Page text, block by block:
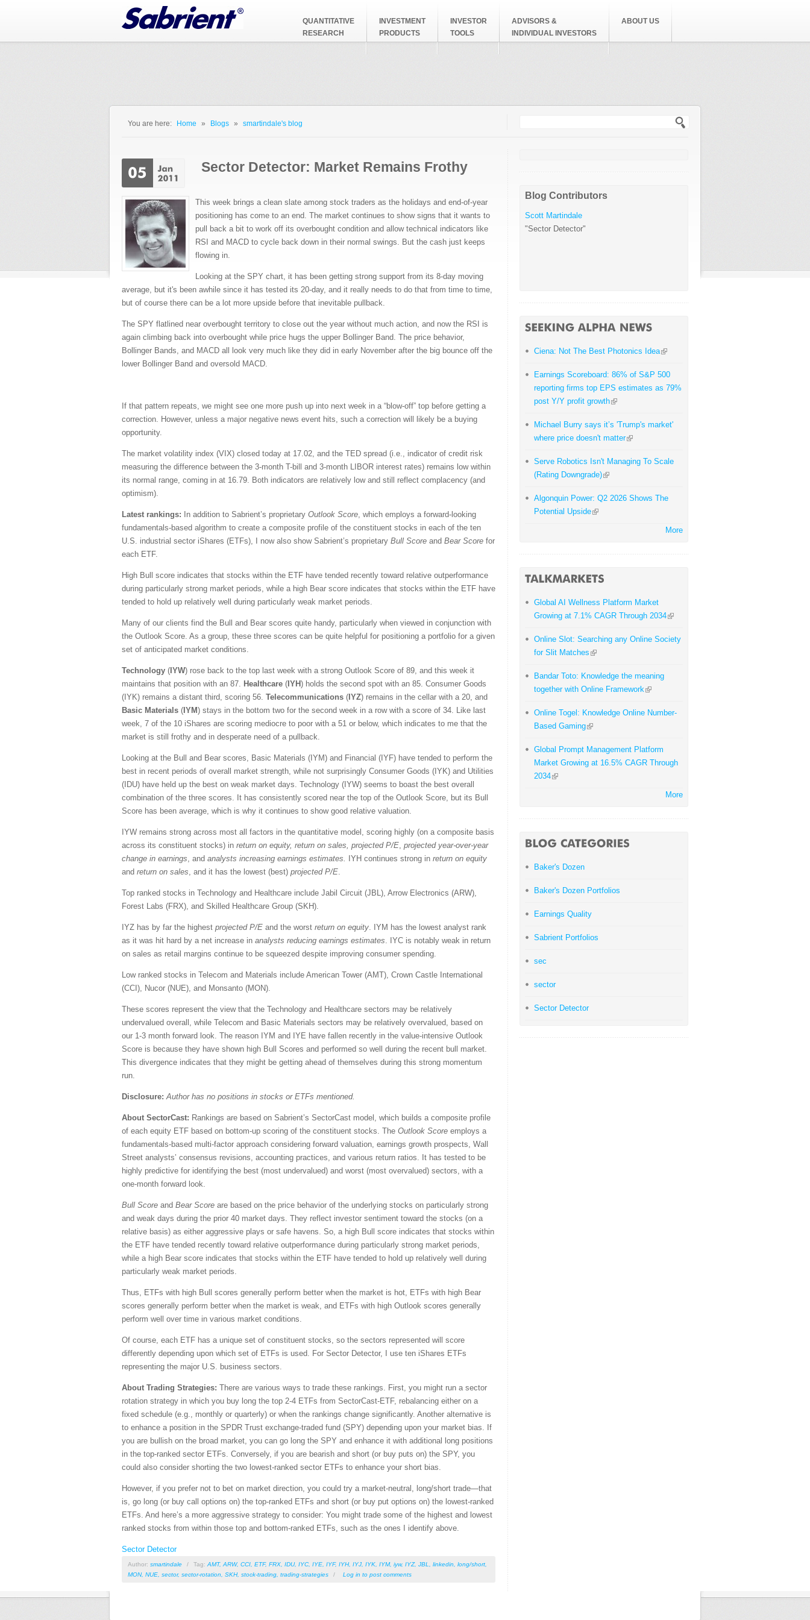
QUANTITATIVE
RESEARCH
INVESTMENT
PRODUCTS
INVESTOR
TOOLS
ADVISORS &
INDIVIDUAL INVESTORS
ABOUT US
You are here: Home » Blogs » smartindale's blog
Sector Detector: Market Remains Frothy
This week brings a clean slate among stock traders as the holidays and end-of-year
positioning has come to an end. The market continues to show signs that it wants to
pull back a bit to work off its overbought condition and allow technical indicators like
RSI and MACD to cycle back down in their normal swings. But the cash just keeps
flowing in.
Looking at the SPY chart, it has been getting strong support from its 8-day moving
average, but it's been awhile since it has tested its 20-day, and it really needs to do that from time to time,
but of course there can be a lot more upside before that inevitable pullback.
The SPY flatlined near overbought territory to close out the year without much action, and now the RSI is
again climbing back into overbought while price hugs the upper Bollinger Band. The price behavior,
Bollinger Bands, and MACD all look very much like they did in early November after the big bounce off the
lower Bollinger Band and oversold MACD.
If that pattern repeats, we might see one more push up into next week in a “blow-off” top before getting a
correction. However, unless a major negative news event hits, such a correction will likely be a buying
opportunity.
The market volatility index (VIX) closed today at 17.02, and the TED spread (i.e., indicator of credit risk
measuring the difference between the 3-month T-bill and 3-month LIBOR interest rates) remains low within
its normal range, coming in at 16.79. Both indicators are relatively low and still reflect complacency (and
optimism).
Latest rankings: In addition to Sabrient’s proprietary Outlook Score , which employs a forward-looking
fundamentals-based algorithm to create a composite profile of the constituent stocks in each of the ten
U.S. industrial sector iShares (ETFs), I now also show Sabrient’s proprietary Bull Score and Bear Score for
each ETF.
High Bull score indicates that stocks within the ETF have tended recently toward relative outperformance
during particularly strong market periods, while a high Bear score indicates that stocks within the ETF have
tended to hold up relatively well during particularly weak market periods.
Many of our clients find the Bull and Bear scores quite handy, particularly when viewed in conjunction with
the Outlook Score. As a group, these three scores can be quite helpful for positioning a portfolio for a given
set of anticipated market conditions.
Technology (IYW) rose back to the top last week with a strong Outlook Score of 89, and this week it
maintains that position with an 87. Healthcare (IYH) holds the second spot with an 85. Consumer Goods
(IYK) remains a distant third, scoring 56. Telecommunications (IYZ) remains in the cellar with a 20, and
Basic Materials (IYM) stays in the bottom two for the second week in a row with a score of 34. Like last
week, 7 of the 10 iShares are scoring mediocre to poor with a 51 or below, which indicates to me that the
market is still frothy and in desperate need of a pullback.
Looking at the Bull and Bear scores, Basic Materials (IYM) and Financial (IYF) have tended to perform the
best in recent periods of overall market strength, while not surprisingly Consumer Goods (IYK) and Utilities
(IDU) have held up the best on weak market days. Technology (IYW) seems to boast the best overall
combination of the three scores. It has consistently scored near the top of the Outlook Score, but its Bull
Score has been average, which is why it continues to show good relative valuation.
IYW remains strong across most all factors in the quantitative model, scoring highly (on a composite basis
across its constituent stocks) in return on equity, return on sales, projected P/E projected year-over-year
change in earnings , and analysts increasing earnings estimates IYH continues strong in return on equity
and return on sales , and it has the lowest (best) projected P/E
Top ranked stocks in Technology and Healthcare include Jabil Circuit (JBL), Arrow Electronics (ARW),
Forest Labs (FRX), and Skilled Healthcare Group (SKH).
IYZ has by far the highest projected P/E and the worst return on equity . IYM has the lowest analyst rank
as it was hit hard by a net increase in analysts reducing earnings estimates . IYC is notably weak in return
on sales as retail margins continue to be squeezed despite improving consumer spending.
Low ranked stocks in Telecom and Materials include American Tower (AMT), Crown Castle International
(CCI), Nucor (NUE), and Monsanto (MON).
These scores represent the view that the Technology and Healthcare sectors may be relatively
undervalued overall, while Telecom and Basic Materials sectors may be relatively overvalued, based on
our 1-3 month forward look. The reason IYM and IYE have fallen recently in the value-intensive Outlook
Score is because they have shown high Bull Scores and performed so well during the recent bull market.
This divergence indicates that they might be getting ahead of themselves during this strong momentum
run.
Disclosure: Author has no positions in stocks or ETFs mentioned.
About SectorCast: Rankings are based on Sabrient’s SectorCast model, which builds a composite profile
of each equity ETF based on bottom-up scoring of the constituent stocks. The Outlook Score employs a
fundamentals-based multi-factor approach considering forward valuation, earnings growth prospects, Wall
Street analysts’ consensus revisions, accounting practices, and various return ratios. It has tested to be
highly predictive for identifying the best (most undervalued) and worst (most overvalued) sectors, with a
one-month forward look.
Bull Score and Bear Score are based on the price behavior of the underlying stocks on particularly strong
and weak days during the prior 40 market days. They reflect investor sentiment toward the stocks (on a
relative basis) as either aggressive plays or safe havens. So, a high Bull score indicates that stocks within
the ETF have tended recently toward relative outperformance during particularly strong market periods,
while a high Bear score indicates that stocks within the ETF have tended to hold up relatively well during
particularly weak market periods.
Thus, ETFs with high Bull scores generally perform better when the market is hot, ETFs with high Bear
scores generally perform better when the market is weak, and ETFs with high Outlook scores generally
perform well over time in various market conditions.
Of course, each ETF has a unique set of constituent stocks, so the sectors represented will score
differently depending upon which set of ETFs is used. For Sector Detector, I use ten iShares ETFs
representing the major U.S. business sectors.
About Trading Strategies: There are various ways to trade these rankings. First, you might run a sector
rotation strategy in which you buy long the top 2-4 ETFs from SectorCast-ETF, rebalancing either on a
fixed schedule (e.g., monthly or quarterly) or when the rankings change significantly. Another alternative is
to enhance a position in the SPDR Trust exchange-traded fund (SPY) depending upon your market bias. If
you are bullish on the broad market, you can go long the SPY and enhance it with additional long positions
in the top-ranked sector ETFs. Conversely, if you are bearish and short (or buy puts on) the SPY, you
could also consider shorting the two lowest-ranked sector ETFs to enhance your short bias.
However, if you prefer not to bet on market direction, you could try a market-neutral, long/short trade—that
is, go long (or buy call options on) the top-ranked ETFs and short (or buy put options on) the lowest-ranked
ETFs. And here’s a more aggressive strategy to consider: You might trade some of the highest and lowest
ranked stocks from within those top and bottom-ranked ETFs, such as the ones I identify above.
Sector Detector
Author: smartindale / Tag: AMT, ARW, CCI ETF, FRX IDU, IYC IYE IYF, IYH, IYJ IYK IYM, iyw, IYZ, JBL linkedin long/short
MON, NUE sector, sector-rotation SKH, stock-trading trading-strategies / Log in to post comments
Blog Contributors
Scott Martindale
"Sector Detector"
Ciena: Not The Best Photonics Idea
Earnings Scoreboard: 86% of S&P 500
reporting firms top EPS estimates as 79%
post Y/Y profit growth
Michael Burry says it’s 'Trump's market'
where price doesn't matter
Serve Robotics Isn't Managing To Scale
(Rating Downgrade)
Algonquin Power: Q2 2026 Shows The
Potential Upside
More
Global AI Wellness Platform Market
Growing at 7.1% CAGR Through 2034
Online Slot: Searching any Online Society
for Slit Matches
Bandar Toto: Knowledge the meaning
together with Online Framework
Online Togel: Knowledge Online Number-
Based Gaming
Global Prompt Management Platform
Market Growing at 16.5% CAGR Through
2034
More
Baker's Dozen
Baker's Dozen Portfolios
Earnings Quality
Sabrient Portfolios
sec
sector
Sector Detector